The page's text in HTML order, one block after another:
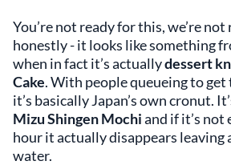
You’re not ready for this, we’re
honestly - it looks like something
when in fact it’s actuallydessert
Cake. With people queueing to get
it’s basically Japan’s own cronut.
Mizu Shingen Mochiand if it’s not
hour it actually disappears leaving
water.